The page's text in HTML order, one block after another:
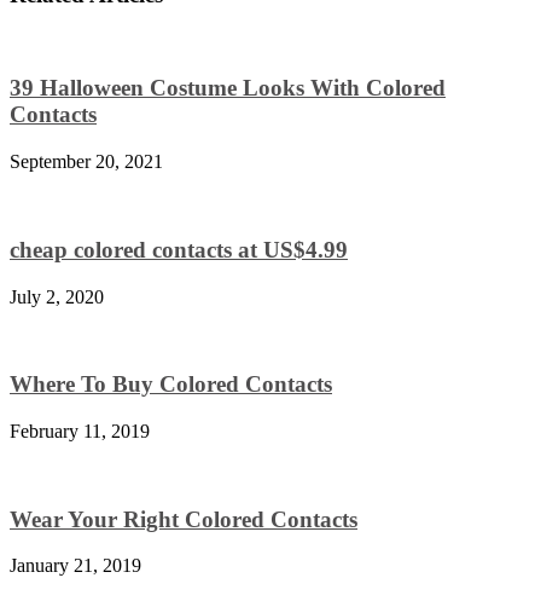
39 Halloween Costume Looks With Colored
Contacts
September 20, 2021
cheap colored contacts at US$4.99
July 2, 2020
Where To Buy Colored Contacts
February 11, 2019
Wear Your Right Colored Contacts
January 21, 2019